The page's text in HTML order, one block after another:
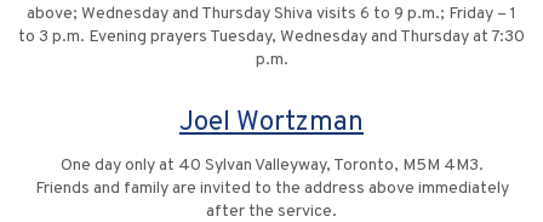
above; Wednesday and Thursday Shiva visits 6 to 9 p.m.; Friday – 1
to 3 p.m. Evening prayers Tuesday, Wednesday and Thursday at 7:30
p.m.
Joel Wortzman
One day only at 40 Sylvan Valleyway, Toronto, M5M 4M3.
Friends and family are invited to the address above immediately
after the service.